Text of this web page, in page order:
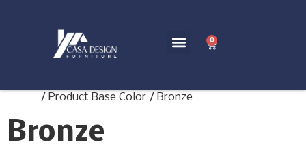
0
/ Product Base Color / Bronze
Bronze